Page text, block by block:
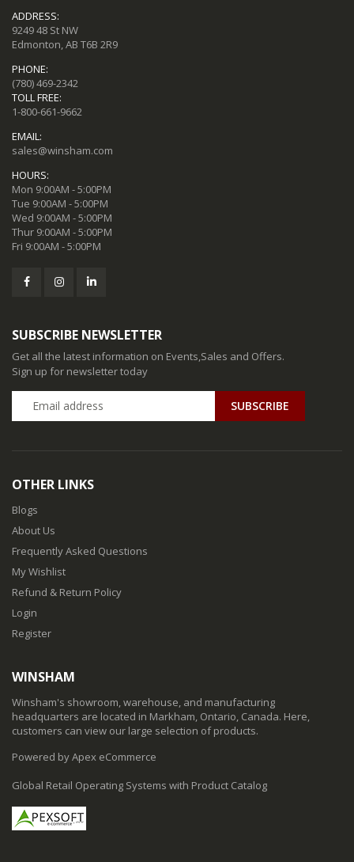
ADDRESS:
9249 48 St NW
Edmonton, AB T6B 2R9
PHONE:
(780) 469-2342
TOLL FREE:
1-800-661-9662
EMAIL:
sales@winsham.com
HOURS:
Mon 9:00AM - 5:00PM
Tue 9:00AM - 5:00PM
Wed 9:00AM - 5:00PM
Thur 9:00AM - 5:00PM
Fri 9:00AM - 5:00PM
SUBSCRIBE NEWSLETTER
Get all the latest information on Events,Sales and Offers.
Sign up for newsletter today
SUBSCRIBE
OTHER LINKS
Blogs
About Us
Frequently Asked Questions
My Wishlist
Refund & Return Policy
Login
Register
WINSHAM
Winsham's showroom, warehouse, and manufacturing
headquarters are located in Markham, Ontario, Canada. Here,
customers can view our large selection of products.
Powered by Apex eCommerce
Global Retail Operating Systems with Product Catalog